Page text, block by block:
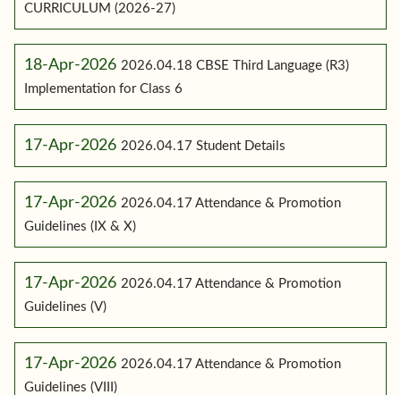
CURRICULUM (2026-27)
18-Apr-2026 2026.04.18 CBSE Third Language (R3)
Implementation for Class 6
17-Apr-2026 2026.04.17 Student Details
17-Apr-2026 2026.04.17 Attendance & Promotion
Guidelines (IX & X)
17-Apr-2026 2026.04.17 Attendance & Promotion
Guidelines (V)
17-Apr-2026 2026.04.17 Attendance & Promotion
Guidelines (VIII)